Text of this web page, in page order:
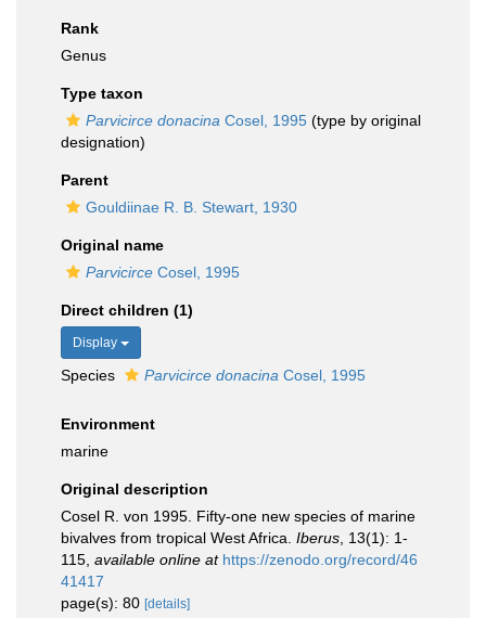
Rank
Genus
Type taxon
Parvicirce donacina Cosel, 1995 (type by original
designation)
Parent
Gouldiinae R. B. Stewart, 1930
Original name
Parvicirce Cosel, 1995
Direct children (1)
Display
Species Parvicirce donacina Cosel, 1995
Environment
marine
Original description
Cosel R. von 1995. Fifty-one new species of marine
bivalves from tropical West Africa. Iberus , 13(1): 1-
115 available online at https://zenodo.org/record/46
41417
page(s): 80 [details]